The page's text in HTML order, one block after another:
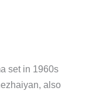
set in 1960s
also